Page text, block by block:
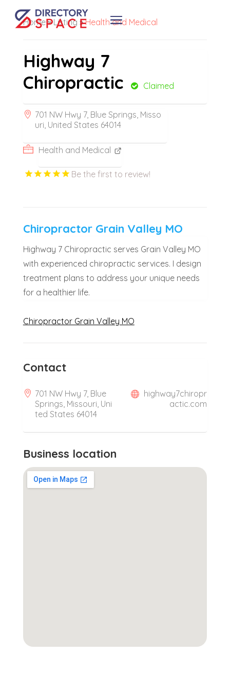
Home»Listing »Health and Medical
Highway 7
Chiropractic
Claimed
701 NW Hwy 7, Blue Springs, Misso
uri, United States 64014
Health and Medical
Be the first to review!
Chiropractor Grain Valley MO
Highway 7 Chiropractic serves Grain Valley MO
with experienced chiropractic services. I design
treatment plans to address your unique needs
for a healthier life.
Chiropractor Grain Valley MO
Contact
701 NW Hwy 7, Blue
Springs, Missouri, Uni
ted States 64014
highway7chiropr
actic.com
Business location